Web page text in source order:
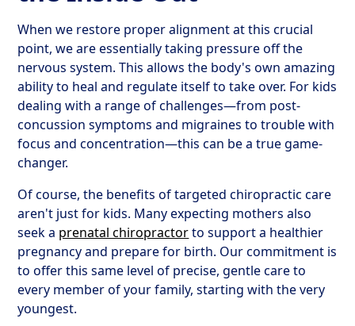
When we restore proper alignment at this crucial
point, we are essentially taking pressure off the
nervous system. This allows the body's own amazing
ability to heal and regulate itself to take over. For kids
dealing with a range of challenges—from post-
concussion symptoms and migraines to trouble with
focus and concentration—this can be a true game-
changer.
Of course, the benefits of targeted chiropractic care
aren't just for kids. Many expecting mothers also
seek a prenatal chiropractorto support a healthier
pregnancy and prepare for birth. Our commitment is
to offer this same level of precise, gentle care to
every member of your family, starting with the very
youngest.